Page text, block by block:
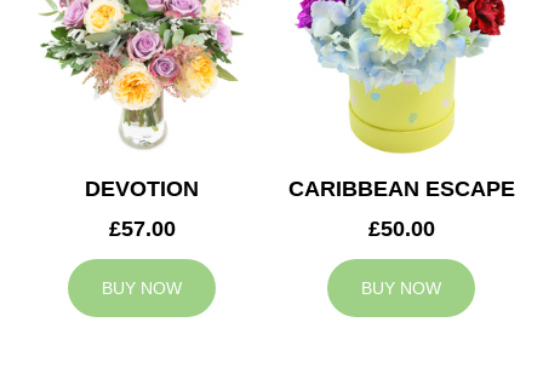
DEVOTION
£57.00
BUY NOW
CARIBBEAN ESCAPE
£50.00
BUY NOW